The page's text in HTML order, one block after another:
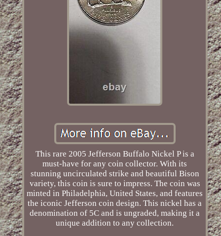
This rare 2005 Jefferson Buffalo Nickel P is a
must-have for any coin collector. With its
stunning uncirculated strike and beautiful Bison
variety, this coin is sure to impress. The coin was
minted in Philadelphia, United States, and features
the iconic Jefferson coin design. This nickel has a
denomination of 5C and is ungraded, making it a
unique addition to any collection.